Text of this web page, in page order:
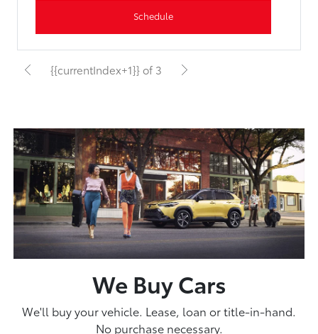
Schedule
{{currentIndex+1}} of 3
We Buy Cars
We'll buy your vehicle. Lease, loan or title-in-hand.
No purchase necessary.